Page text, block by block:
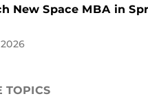
New Space MBA in
TOPICS